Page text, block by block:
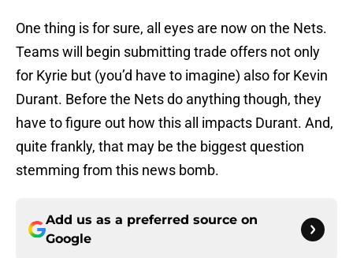
One thing is for sure, all eyes are now on the Nets.
Teams will begin submitting trade offers not only
for Kyrie but (you’d have to imagine) also for Kevin
Durant. Before the Nets do anything though, they
have to figure out how this all impacts Durant. And,
quite frankly, that may be the biggest question
stemming from this news bomb.
Add us as a preferred source on
Google